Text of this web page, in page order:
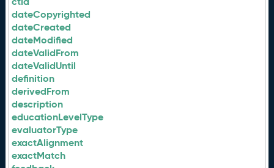
dateCopyrighted
dateCreated
dateModified
dateValidFrom
dateValidUntil
definition
derivedFrom
description
educationLevelType
evaluatorType
exactAlignment
exactMatch